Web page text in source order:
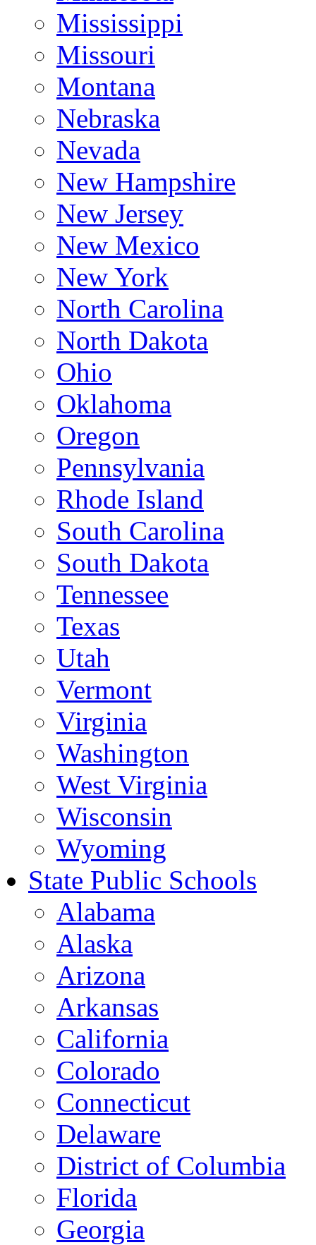
Mississippi
Missouri
Montana
Nebraska
Nevada
New Hampshire
New Jersey
New Mexico
New York
North Carolina
North Dakota
Ohio
Oklahoma
Oregon
Pennsylvania
Rhode Island
South Carolina
South Dakota
Tennessee
Texas
Utah
Vermont
Virginia
Washington
West Virginia
Wisconsin
Wyoming
State Public Schools
Alabama
Alaska
Arizona
Arkansas
California
Colorado
Connecticut
Delaware
District of Columbia
Florida
Georgia